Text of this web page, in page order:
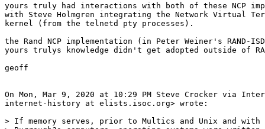
yours truly had interactions with both of these NCP
with Steve Holmgren integrating the Network Virtual
kernel (from the telnetd pty processes).
the Rand NCP implementation (in Peter Weiner's RAND-
yours trulys knowledge didn't get adopted outside of
geoff
On Mon, Mar 9, 2020 at 10:29 PM Steve Crocker via
internet-history at elists.isoc.org> wrote:
> If memory serves, prior to Multics and Unix and